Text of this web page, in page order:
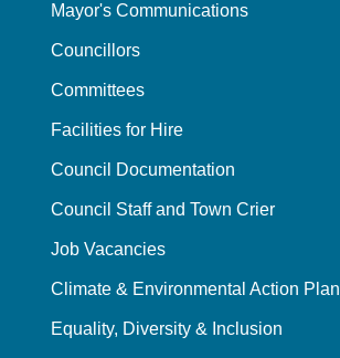
Mayor's Communications
Councillors
Committees
Facilities for Hire
Council Documentation
Council Staff and Town Crier
Job Vacancies
Climate & Environmental Action Plan
Equality, Diversity & Inclusion